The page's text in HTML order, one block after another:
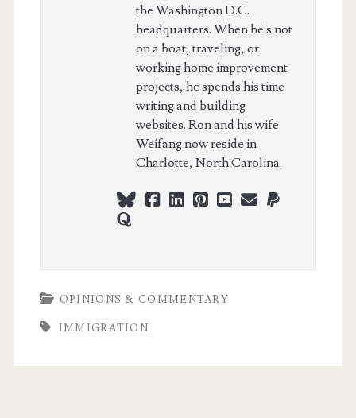
the Washington D.C.
headquarters. When he's not
on a boat, traveling, or
working home improvement
projects, he spends his time
writing and building
websites. Ron and his wife
Weifang now reside in
Charlotte, North Carolina.
blueskyfacebook
linkedin
pinterest
youtubepaypal
quora
OPINIONS & COMMENTARY
IMMIGRATION